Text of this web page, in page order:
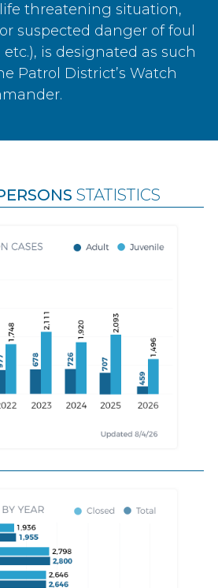
threatening situation,
suspected danger of foul
etc.), is designated as such
Patrol District’s Watch
STATISTICS